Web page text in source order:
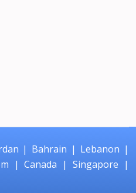
| Bahrain | Lebanon |
|Canada |Singapore |